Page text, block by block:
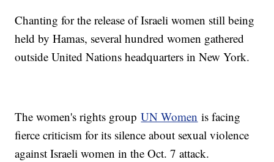
Chanting for the release of Israeli women still being
held by Hamas, several hundred women gathered
outside United Nations headquarters in New York.
The women's rights groupUN Women is facing
fierce criticism for its silence about sexual violence
against Israeli women in the Oct. 7 attack.